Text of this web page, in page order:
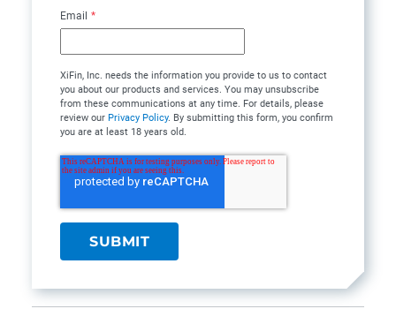
Email *
XiFin, Inc. needs the information you provide to us to contact
you about our products and services. You may unsubscribe
from these communications at any time. For details, please
review our Privacy Policy. By submitting this form, you confirm
you are at least 18 years old.